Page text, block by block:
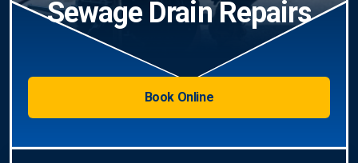
Sewage Drain Repairs
Book Online